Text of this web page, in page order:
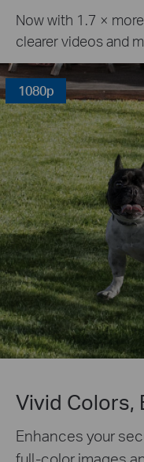
Now with 1.7 ×
clearer videos and
1080p
Vivid Colors,
Enhances your